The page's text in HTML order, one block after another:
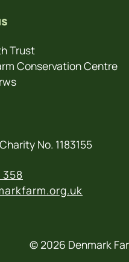
Trust
Conservation Centre
No. 1183155
358
© 2026 Denmark